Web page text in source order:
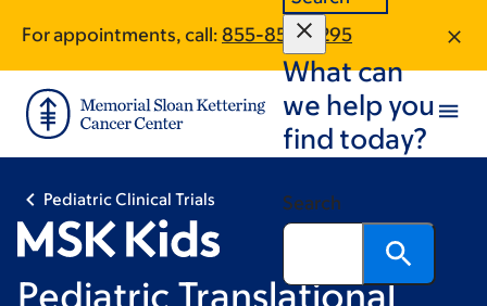
main
content
footer
For appointments, call: 855-854-6295
What can
we help you
find today?
Search
Pediatric Clinical Trials
Pediatric Translational